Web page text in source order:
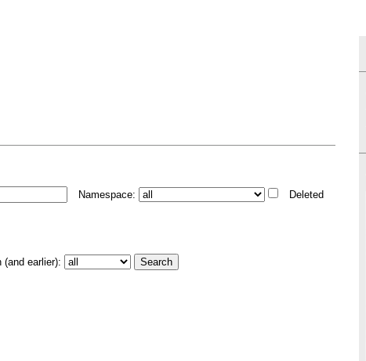
Namespace:
Deleted
(and earlier):